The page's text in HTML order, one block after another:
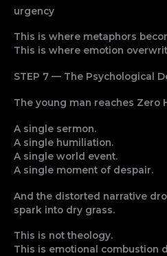
urgency
This is where metaphors
This is where emotion
STEP 7 — The Psychological
The young man reaches Zero
A single sermon.
A single humiliation.
A single world event.
A single moment of despair.
And the distorted narrative
spark into dry grass.
This is not theology.
This is emotional combustion